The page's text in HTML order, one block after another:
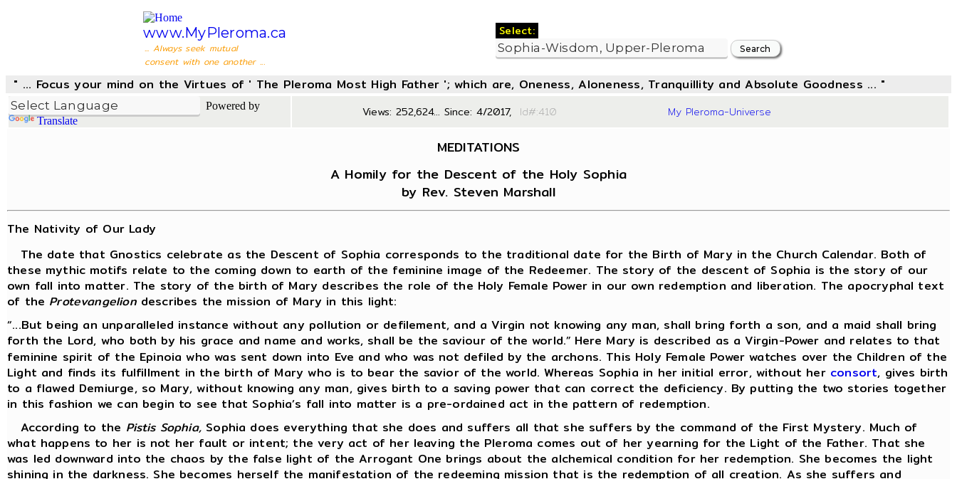
www.MyPleroma.ca
... Always seek mutual
consent with one another ...
Select:
" ... Focus your mind on the Virtues of ' The Pleroma Most High Father '; which are, Oneness, Aloneness, Tranquillity and Absolute Goodness ... "
Powered by
Translate
Views: 252,624... Since: 4/2017, Id#:410 My Pleroma-Universe
MEDITATIONS
A Homily for the Descent of the Holy Sophia
by Rev. Steven Marshall
The Nativity of Our Lady
The date that Gnostics celebrate as the Descent of Sophia corresponds to the traditional date for the Birth of Mary in the Church Calendar. Both of
these mythic motifs relate to the coming down to earth of the feminine image of the Redeemer. The story of the descent of Sophia is the story of our
own fall into matter. The story of the birth of Mary describes the role of the Holy Female Power in our own redemption and liberation. The apocryphal text
of the Protevangeliondescribes the mission of Mary in this light:
“...But being an unparalleled instance without any pollution or defilement, and a Virgin not knowing any man, shall bring forth a son, and a maid shall bring
forth the Lord, who both by his grace and name and works, shall be the saviour of the world.” Here Mary is described as a Virgin-Power and relates to that
feminine spirit of the Epinoia who was sent down into Eve and who was not defiled by the archons. This Holy Female Power watches over the Children of the
Light and finds its fulfillment in the birth of Mary who is to bear the savior of the world. Whereas Sophia in her initial error, without her consort, gives birth
to a flawed Demiurge, so Mary, without knowing any man, gives birth to a saving power that can correct the deficiency. By putting the two stories together
in this fashion we can begin to see that Sophia’s fall into matter is a pre-ordained act in the pattern of redemption.
According to the Pistis Sophia, Sophia does everything that she does and suffers all that she suffers by the command of the First Mystery. Much of
what happens to her is not her fault or intent; the very act of her leaving the Pleroma comes out of her yearning for the Light of the Father. That she
was led downward into the chaos by the false light of the Arrogant One brings about the alchemical condition for her redemption. She becomes the light
shining in the darkness. She becomes herself the manifestation of the redeeming mission that is the redemption of all creation. As she suffers and